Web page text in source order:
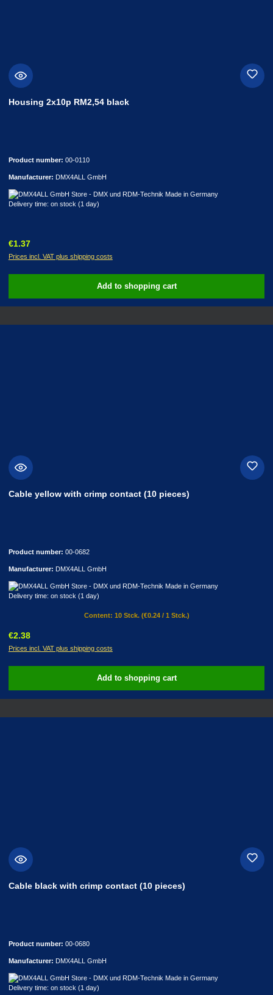
Housing 2x10p RM2,54 black
Product number: 00-0110
Manufacturer: DMX4ALL GmbH
Delivery time: on stock (1 day)
Regular price:
€1.37
Prices incl. VAT plus shipping costs
Add to shopping cart
Cable yellow with crimp contact (10 pieces)
Product number: 00-0682
Manufacturer: DMX4ALL GmbH
Delivery time: on stock (1 day)
Content: 10 Stck. (€0.24 / 1 Stck.)
Regular price:
€2.38
Prices incl. VAT plus shipping costs
Add to shopping cart
Cable black with crimp contact (10 pieces)
Product number: 00-0680
Manufacturer: DMX4ALL GmbH
Delivery time: on stock (1 day)